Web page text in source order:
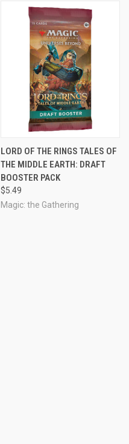
LORD OF THE RINGS TALES OF
THE MIDDLE EARTH: DRAFT
BOOSTER PACK
$5.49
Magic: the Gathering